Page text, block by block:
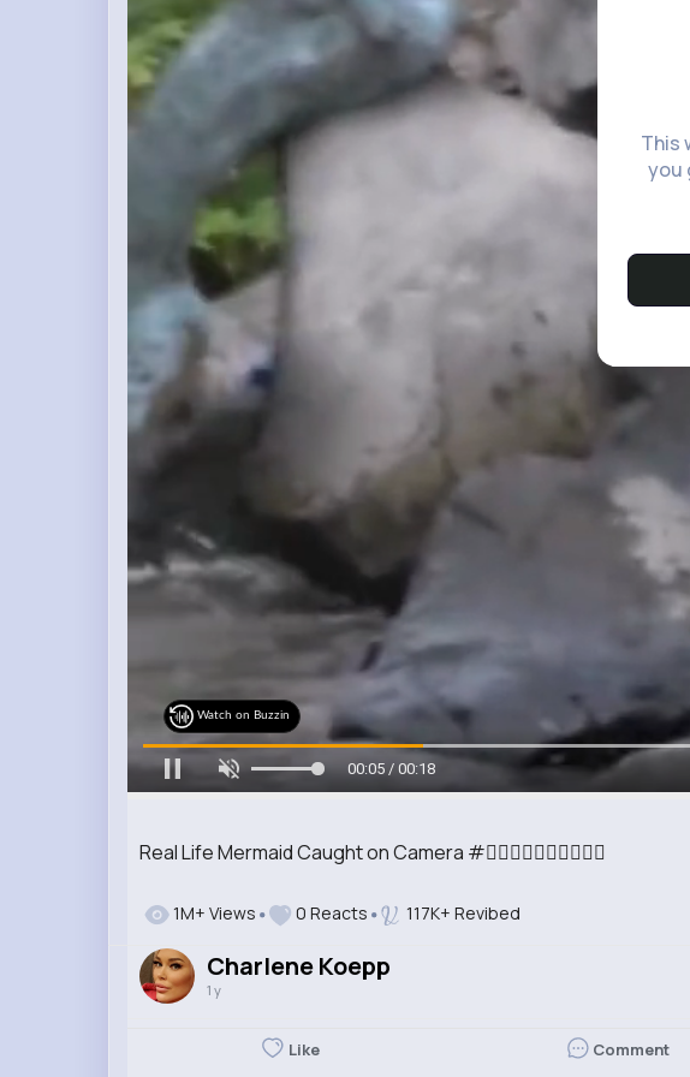
This
you
Real Life Mermaid Caught on Camera #🧜‍♀️🧜‍♀️🧜‍♀️🧜‍♀️🧜‍♀️
Watch on Buzzin
00:07 / 00:18
1M+ Views 0 Reacts 117K+ Revibed
Charlene Koepp
1 y
Like Comment